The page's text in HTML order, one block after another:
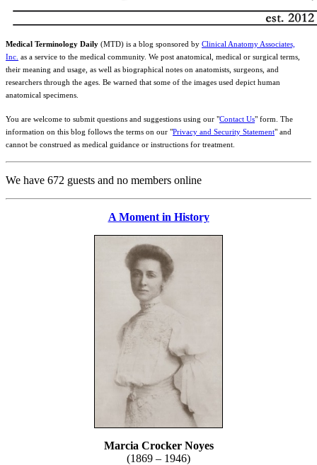
Medical Terminology Daily (MTD) is a blog sponsored by Clinical Anatomy Associates,
Inc. as a service to the medical community. We post anatomical, medical or surgical terms,
their meaning and usage, as well as biographical notes on anatomists, surgeons, and
researchers through the ages. Be warned that some of the images used depict human
anatomical specimens.
You are welcome to submit questions and suggestions using our "Contact Us" form. The
information on this blog follows the terms on our "Privacy and Security Statement" and
cannot be construed as medical guidance or instructions for treatment.
We have 672 guests and no members online
A Moment in History
Marcia Crocker Noyes
(1869 – 1946)